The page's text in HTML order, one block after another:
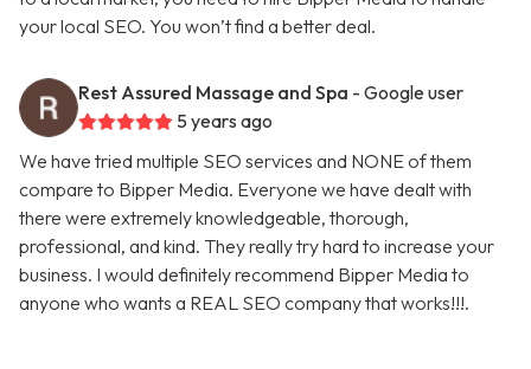
your local SEO. You won’t find a better deal.
Rest Assured Massage and Spa - Google user
5 years ago
We have tried multiple SEO services and NONE of them
compare to Bipper Media. Everyone we have dealt with
there were extremely knowledgeable, thorough,
professional, and kind. They really try hard to increase your
business. I would definitely recommend Bipper Media to
anyone who wants a REAL SEO company that works!!!.